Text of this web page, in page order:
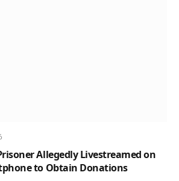
Allegedly Livestreamed on
to Obtain Donations